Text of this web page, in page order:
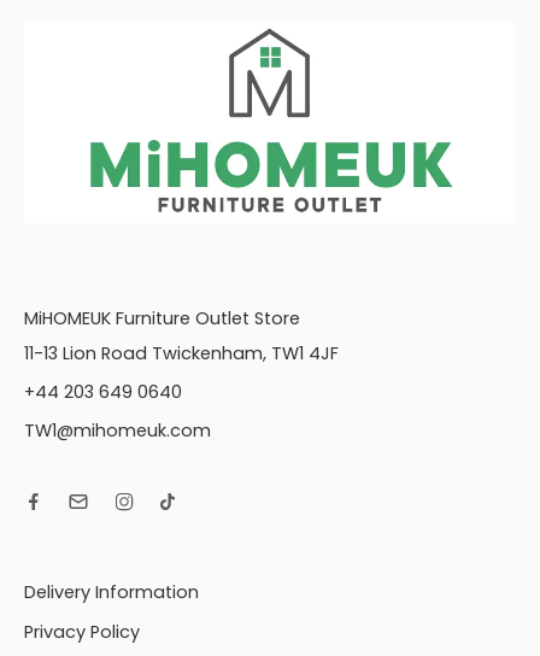
MiHOMEUK Furniture Outlet Store
11-13 Lion Road Twickenham, TW1 4JF
+44 203 649 0640
TW1@mihomeuk.com
Delivery Information
Privacy Policy